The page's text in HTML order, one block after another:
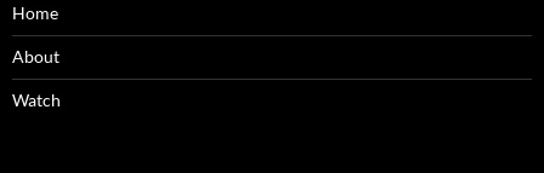
Home
About
Watch